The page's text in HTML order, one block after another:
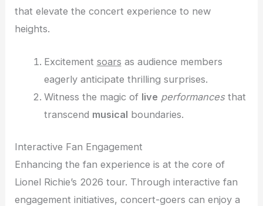
that elevate the concert experience to new
heights.
Excitement soars as audience members
eagerly anticipate thrilling surprises.
Witness the magic of live performancesthat
transcend musical boundaries.
Interactive Fan Engagement
Enhancing the fan experience is at the core of
Lionel Richie’s 2026 tour. Through interactive fan
engagement initiatives, concert-goers can enjoy a